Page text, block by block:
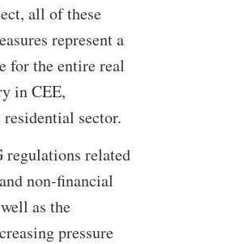
all of these
represent a
for the entire real
in CEE,
sector.
regulations related
non-financial
as the
pressure